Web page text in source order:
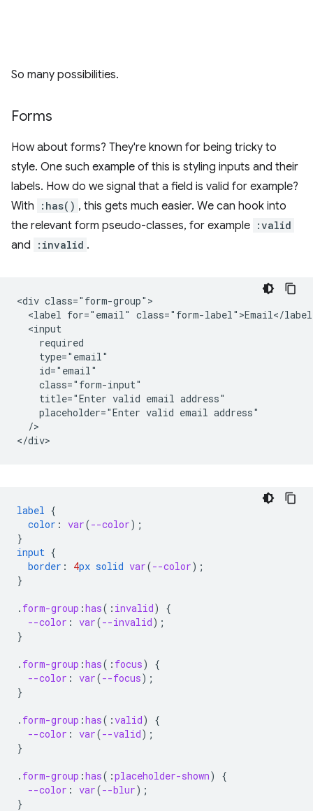
So many possibilities.
Forms
How about forms? They're known for being tricky to
style. One such example of this is styling inputs and their
labels. How do we signal that a field is valid for example?
With
:has() , this gets much easier. We can hook into
the relevant form pseudo-classes, for example :valid
and :invalid .
<div class="form-group">
<label for="email" class="form-label">Email</
  <input
    required
    type="email"
    id="email"
    class="form-input"
    title="Enter valid email address"
    placeholder="Enter valid email address"
  />
label {
color : var(--color);
}
input {
border : 4px solid var(--color);
}
. form-group :has( : invalid)
{
--color : var(--invalid);
}
. form-group :has( : focus)
{
--color : var(--focus);
}
. form-group :has( :valid)
{
--color : var(--valid);
}
. form-group :has( :placeholder-shown)
{
--color : var(--blur);
}